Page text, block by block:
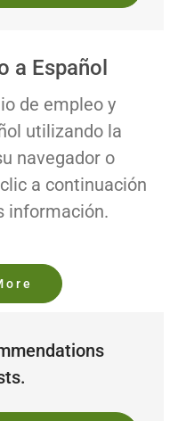
a Español
de empleo y
utilizando la
navegador o
a continuación
información.